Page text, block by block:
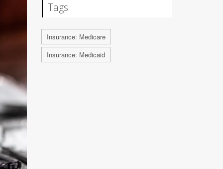
Tags
Insurance: Medicare
Insurance: Medicaid